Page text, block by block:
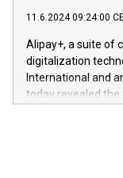
gjennomgått
This press release
here:
https://
V-Nova’s patent
jurisdictions.
in the Americas,
11.6.2024 09:24:00
Alipay+, a suite of
digitalization
International and
today revealed